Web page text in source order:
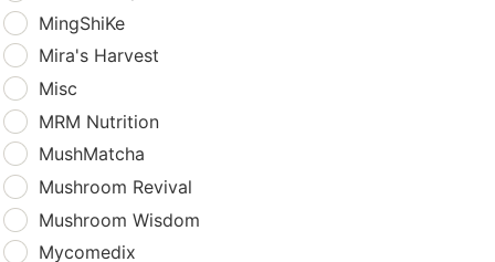
MingShiKe
Mira's Harvest
Misc
MRM Nutrition
MushMatcha
Mushroom Revival
Mushroom Wisdom
Mycomedix